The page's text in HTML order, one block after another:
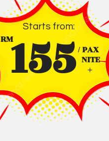
RM155/ PAX
NITE
+
Starts from: